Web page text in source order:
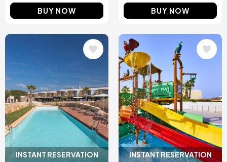
BUY NOW BUY NOW
INSTANT RESERVATION INSTANT RESERVATION
Image